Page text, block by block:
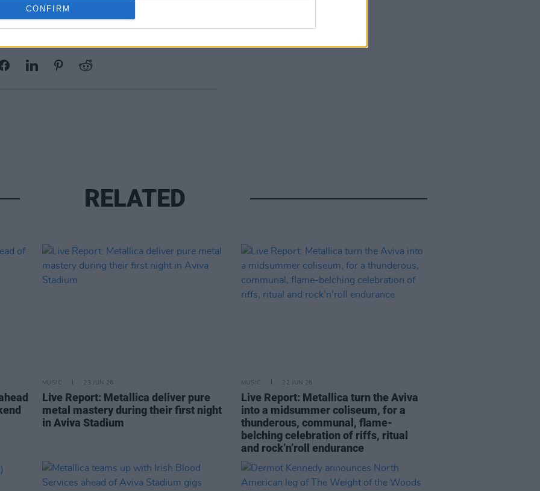
CONFIRM
RELATED
MUSIC 23 JUN 26
Live Report: Metallica deliver pure
metal mastery during their first night
in Aviva Stadium
MUSIC 22 JUN 26
Live Report: Metallica turn the Aviva
into a midsummer coliseum, for a
thunderous, communal, flame-
belching celebration of riffs, ritual
and rock’n’roll endurance